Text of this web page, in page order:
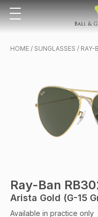
HOME / SUNGLASSES / RAY-
Ray-Ban
Arista Gold (G-15
Available in practice only